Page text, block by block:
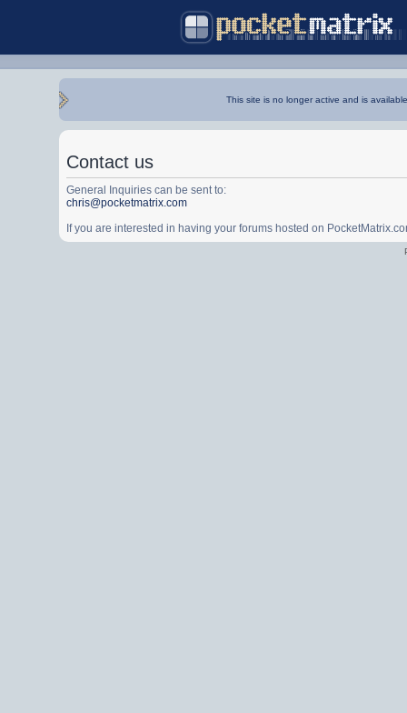
This site is no longer active and is
Contact us
General Inquiries can be sent to:
chris@pocketmatrix.com
If you are interested in having your forums hosted on